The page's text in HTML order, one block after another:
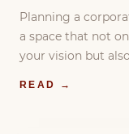
Planning a
a space that not
your vision but
READ →